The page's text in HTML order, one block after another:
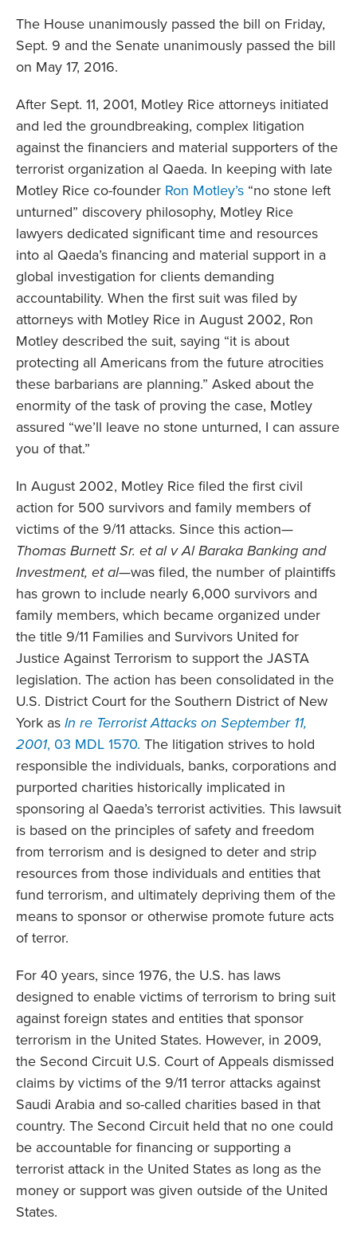
The House unanimously passed the bill on Friday,
Sept. 9 and the Senate unanimously passed the bill
on May 17, 2016.
After Sept. 11, 2001, Motley Rice attorneys initiated
and led the groundbreaking, complex litigation
against the financiers and material supporters of the
terrorist organization al Qaeda. In keeping with late
Motley Rice co-founder Ron Motley’s “no stone left
unturned” discovery philosophy, Motley Rice
lawyers dedicated significant time and resources
into al Qaeda’s financing and material support in a
global investigation for clients demanding
accountability. When the first suit was filed by
attorneys with Motley Rice in August 2002, Ron
Motley described the suit, saying “it is about
protecting all Americans from the future atrocities
these barbarians are planning.” Asked about the
enormity of the task of proving the case, Motley
assured “we’ll leave no stone unturned, I can assure
you of that.”
In August 2002, Motley Rice filed the first civil
action for 500 survivors and family members of
victims of the 9/11 attacks. Since this action—
Thomas Burnett Sr. et al v Al Baraka Banking and
Investment, et al—was filed, the number of plaintiffs
has grown to include nearly 6,000 survivors and
family members, which became organized under
the title 9/11 Families and Survivors United for
Justice Against Terrorism to support the JASTA
legislation. The action has been consolidated in the
U.S. District Court for the Southern District of New
York asIn re Terrorist Attacks on September 11,
2001, 03 MDL 1570. The litigation strives to hold
responsible the individuals, banks, corporations and
purported charities historically implicated in
sponsoring al Qaeda’s terrorist activities. This lawsuit
is based on the principles of safety and freedom
from terrorism and is designed to deter and strip
resources from those individuals and entities that
fund terrorism, and ultimately depriving them of the
means to sponsor or otherwise promote future acts
of terror.
For 40 years, since 1976, the U.S. has laws
designed to enable victims of terrorism to bring suit
against foreign states and entities that sponsor
terrorism in the United States. However, in 2009,
the Second Circuit U.S. Court of Appeals dismissed
claims by victims of the 9/11 terror attacks against
Saudi Arabia and so-called charities based in that
country. The Second Circuit held that no one could
be accountable for financing or supporting a
terrorist attack in the United States as long as the
money or support was given outside of the United
States.